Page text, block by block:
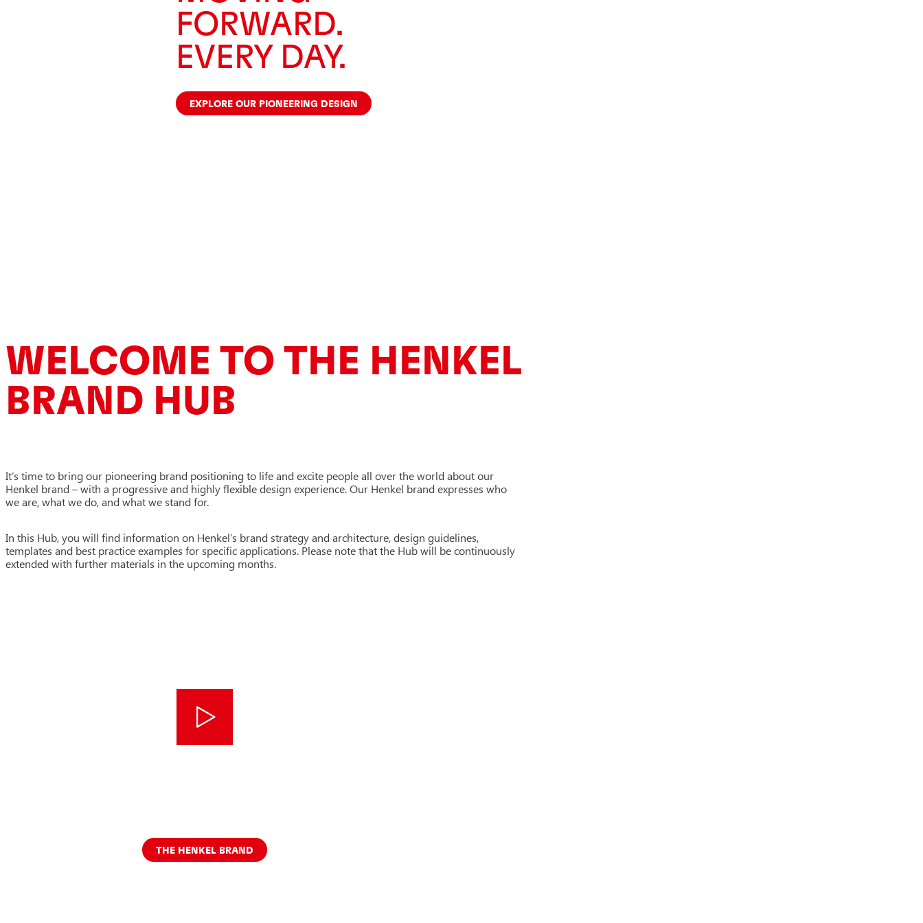
FORWARD.
EVERY DAY.
EXPLORE OUR PIONEERING DESIGN
WELCOME TO THE HENKEL
BRAND HUB
It’s time to bring our pioneering brand positioning to life and excite people all over the world about our
Henkel brand – with a progressive and highly flexible design experience. Our Henkel brand expresses who
we are, what we do, and what we stand for.
In this Hub, you will find information on Henkel’s brand strategy and architecture, design guidelines,
templates and best practice examples for specific applications. Please note that the Hub will be continuously
extended with further materials in the upcoming months.
THE HENKEL BRAND